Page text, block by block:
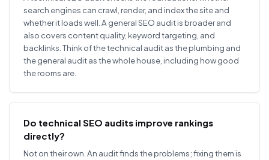
search engines can crawl, render, and index the site and
whether it loads well. A general SEO audit is broader and
also covers content quality, keyword targeting, and
backlinks. Think of the technical audit as the plumbing and
the general audit as the whole house, including how good
the rooms are.
Do technical SEO audits improve rankings
directly?
Not on their own. An audit finds the problems; fixing them is